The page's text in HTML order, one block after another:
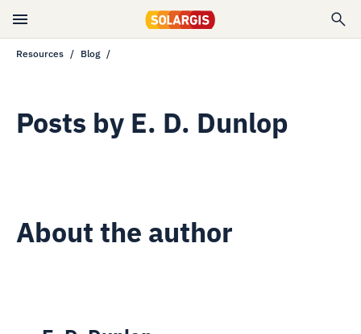
Resources Blog
Posts by E. D. Dunlop
About the author